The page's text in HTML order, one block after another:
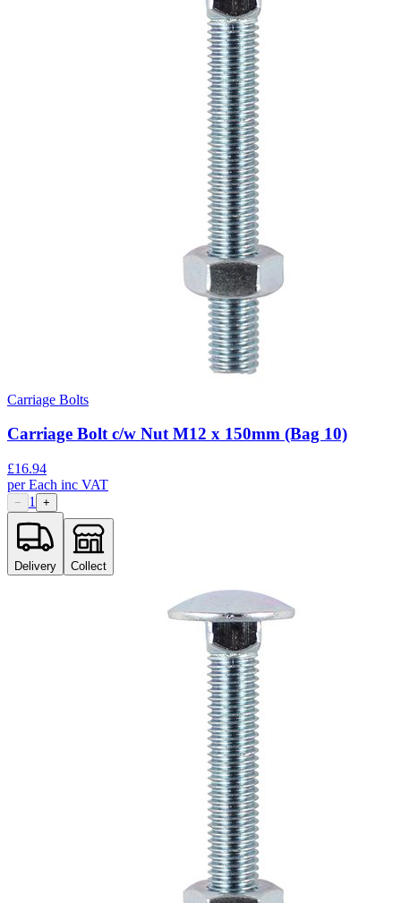
Carriage Bolts
Carriage Bolt c/w Nut M12 x 150mm (Bag 10)
£16.94
perEach inc VAT
− 1 +
Delivery Collect